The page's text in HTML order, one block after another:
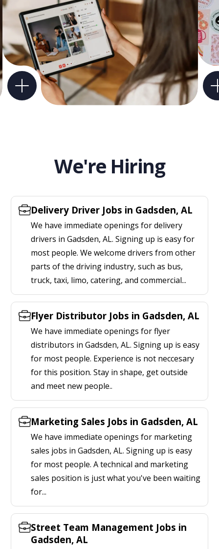
We're Hiring
Delivery Driver Jobs in Gadsden, AL
We have immediate openings for delivery
drivers in Gadsden, AL. Signing up is easy for
most people. We welcome drivers from other
parts of the driving industry, such as bus,
truck, taxi, limo, catering, and commercial...
Flyer Distributor Jobs in Gadsden, AL
We have immediate openings for flyer
distributors in Gadsden, AL. Signing up is easy
for most people. Experience is not neccesary
for this position. Stay in shape, get outside
and meet new people..
Marketing Sales Jobs in Gadsden, AL
We have immediate openings for marketing
sales jobs in Gadsden, AL. Signing up is easy
for most people. A technical and marketing
sales position is just what you've been waiting
for...
Street Team Management Jobs in
Gadsden, AL